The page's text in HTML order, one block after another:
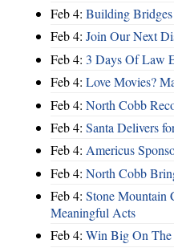
Feb 4: Building
Feb 4: Join Our Next
Feb 4: 3 Days Of Law
Feb 4: Love Movies?
Feb 4: North Cobb
Feb 4: Santa Delivers
Feb 4: Americus
Feb 4: North Cobb
Feb 4: Stone Mountain
Meaningful Acts
Feb 4: Win Big On